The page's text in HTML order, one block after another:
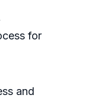
for
and